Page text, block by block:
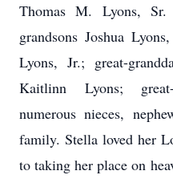
Thomas M. Lyons,
grandsons Joshua
Lyons, Jr.; great-
Kaitlinn Lyons;
numerous nieces,
family. Stella loved her
to taking her place on